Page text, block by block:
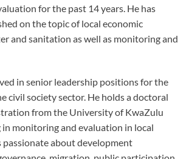
for the past 14 years. He has
on the topic of local economic
and sanitation as well as monitoring and
in senior leadership positions for the
civil society sector. He holds a doctoral
from the University of KwaZulu
in monitoring and evaluation in local
passionate about development